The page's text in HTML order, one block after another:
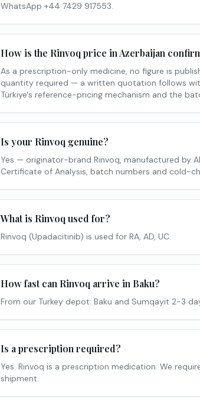
WhatsApp +44 7429 917553.
How is the Rinvoq price in Azerbaijan
As a prescription-only medicine, no figure is
quantity required — a written quotation follows
Türkiye's reference-pricing mechanism and the
Is your Rinvoq genuine?
Yes — originator-brand Rinvoq, manufactured by
Certificate of Analysis, batch numbers and cold-
What is Rinvoq used for?
Rinvoq (Upadacitinib) is used for RA, AD, UC.
How fast can Rinvoq arrive in Baku?
From our Turkey depot: Baku and Sumqayit 2-3
Is a prescription required?
Yes. Rinvoq is a prescription medication. We
shipment.